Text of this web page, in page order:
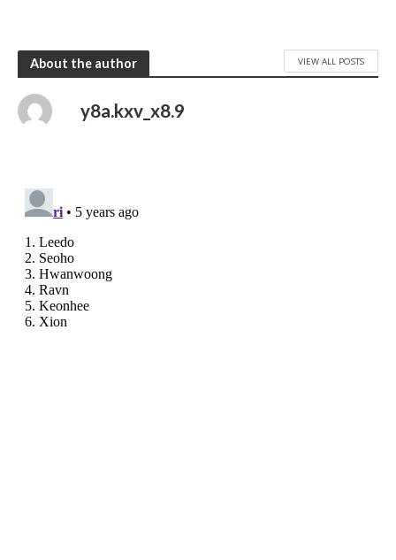
About the author VIEW ALL POSTS
y8a.kxv_x8.9